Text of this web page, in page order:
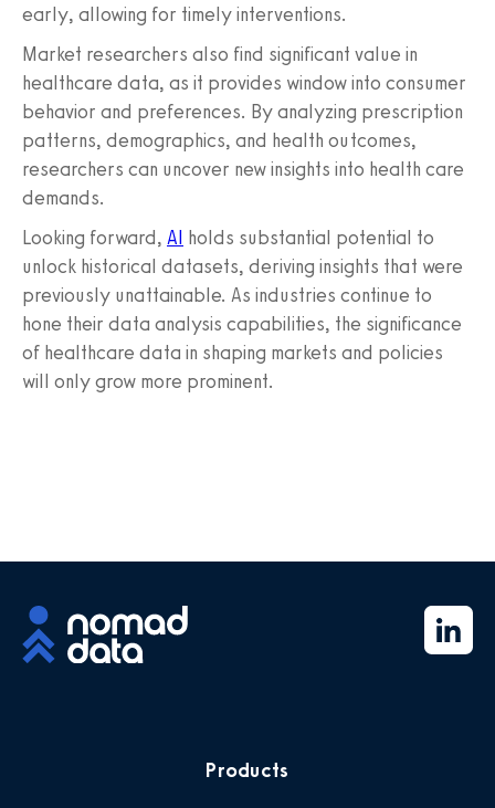
early, allowing for timely interventions.
Market researchers also find significant value in
healthcare data, as it provides window into consumer
behavior and preferences. By analyzing prescription
patterns, demographics, and health outcomes,
researchers can uncover new insights into health care
demands.
Looking forward, AI holds substantial potential to
unlock historical datasets, deriving insights that were
previously unattainable. As industries continue to
hone their data analysis capabilities, the significance
of healthcare data in shaping markets and policies
will only grow more prominent.
Products